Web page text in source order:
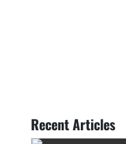
Recent Articles